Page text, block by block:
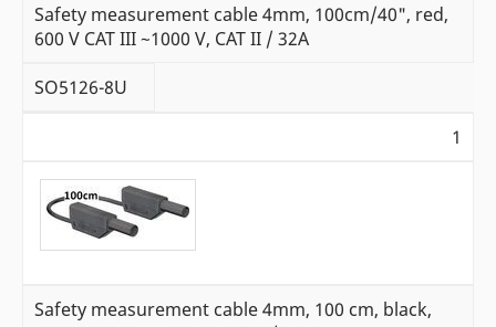
Safety measurement cable 4mm, 100cm/40", red,
600 V CAT III ~1000 V, CAT II / 32A
SO5126-8U
1
Safety measurement cable 4mm, 100 cm, black,